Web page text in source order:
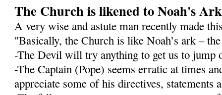
The Church is likened to Noah's Ark
A very wise and astute man recently made
"Basically, the Church is like Noah’s ark –
-The Devil will try anything to get us to jump
-The Captain (Pope) seems erratic at times
appreciate some of his directives, statements